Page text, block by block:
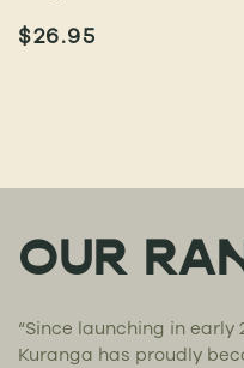
$26.95
OUR
“Since launching in
Kuranga has proudly